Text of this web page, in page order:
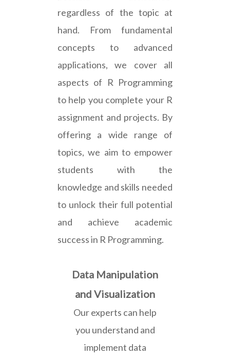
regardless of the topic at
hand. From fundamental
concepts to advanced
applications, we cover all
aspects of R Programming
to help you complete your R
assignment and projects. By
offering a wide range of
topics, we aim to empower
students with the
knowledge and skills needed
to unlock their full potential
and achieve academic
success in R Programming.
Data Manipulation
and Visualization
Our experts can help
you understand and
implement data